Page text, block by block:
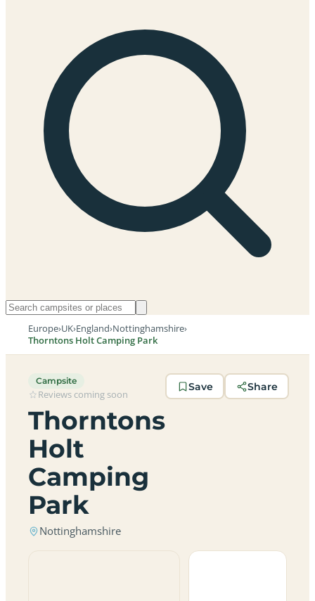
Europe›UK›England›Nottinghamshire›
Thorntons Holt Camping Park
Campsite
Reviews coming soon
Thorntons
Holt
Camping
Park
Nottinghamshire
Save Share